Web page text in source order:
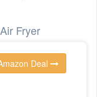
Fryer
Deal